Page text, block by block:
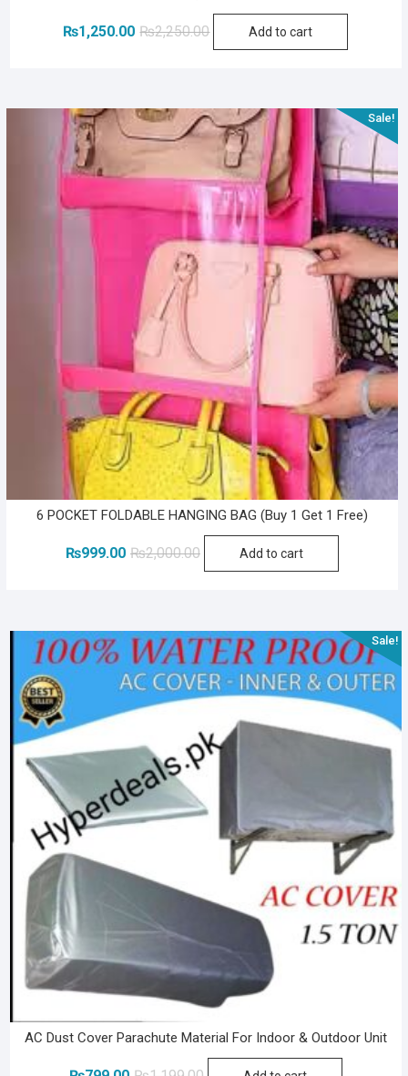
₨2,250.00Original
price
₨1,250.00
Current
price
Add to cart
Sale!
6 POCKET FOLDABLE HANGING BAG (Buy 1 Get 1 Free)
₨2,000.00Original
price
₨999.00
Current
price
Add to cart
Sale!
AC Dust Cover Parachute Material For Indoor & Outdoor Unit